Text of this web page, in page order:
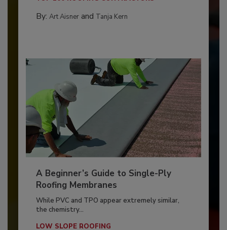
By: Art Aisnerand Tanja Kern
A Beginner’s Guide to Single-Ply
Roofing Membranes
While PVC and TPO appear extremely similar,
the chemistry...
LOW SLOPE ROOFING